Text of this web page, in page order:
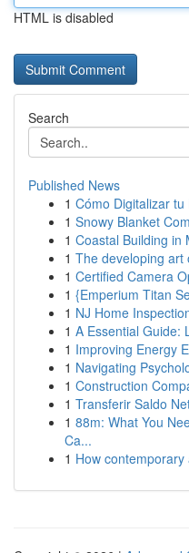
HTML is disabled
Search
Published News
1 Cómo Digitalizar tu
1 Snowy Blanket
1 Coastal Building in
1 The developing art
1 Certified Camera
1 {Emperium Titan
1 NJ Home
1 A Essential Guide:
1 Improving Energy
1 Navigating
1 Construction
1 Transferir Saldo
1 88m: What You
Ca...
1 How